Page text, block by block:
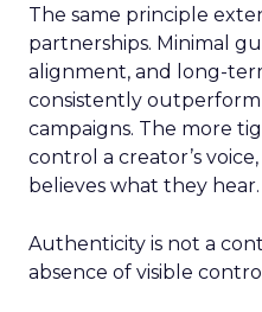
The same principle
partnerships. Minimal
alignment, and long-
consistently
campaigns. The more
control a creator’s
believes what they hear.
Authenticity is not a
absence of visible